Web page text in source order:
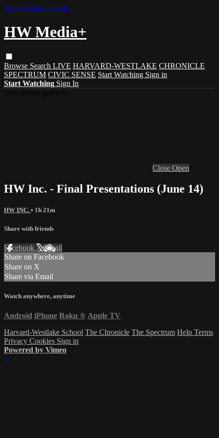
Skip to main content
HW Media+
Browse Search LIVE HARVARD-WESTLAKE CHRONICLE
SPECTRUM CIVIC SENSE Start Watching Sign in
Start Watching Sign In
Close Open
HW Inc. - Final Presentations (June 14)
HW INC. • 1h 21m
Share with friends
Facebook XEmail
Share on Facebook
Share on X
Share via Email
Watch anywhere, anytime
Android iPhone Roku ® Apple TV
Harvard-Westlake School The Chronicle The Spectrum Help Terms
Privacy Cookies Sign in
Powered by Vimeo
×